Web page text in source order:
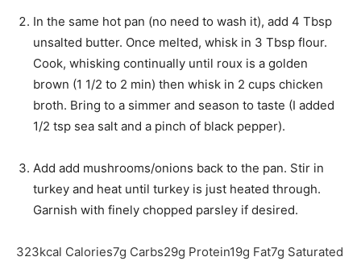
In the same hot pan (no need to wash it), add 4 Tbsp
unsalted butter. Once melted, whisk in 3 Tbsp flour.
Cook, whisking continually until roux is a golden
brown (1 1/2 to 2 min) then whisk in 2 cups chicken
broth. Bring to a simmer and season to taste (I added
1/2 tsp sea salt and a pinch of black pepper).
Add add mushrooms/onions back to the pan. Stir in
turkey and heat until turkey is just heated through.
Garnish with finely chopped parsley if desired.
323kcal Calories7g Carbs29g Protein19g Fat7g Saturated